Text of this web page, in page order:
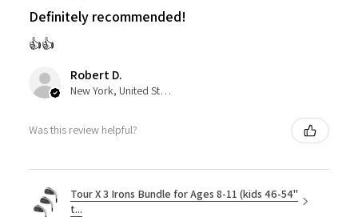
Definitely recommended!
👍👍
Robert D.
New York, United States
Was this review helpful?
Tour X 3 Irons Bundle for Ages 8-11 (kids 46-54"
t...